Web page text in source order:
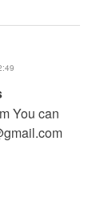
You can